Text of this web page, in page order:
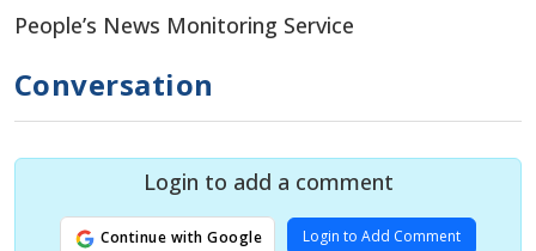
People’s News Monitoring Service
Conversation
Login to add a comment
Continue with Google Login to Add Comment